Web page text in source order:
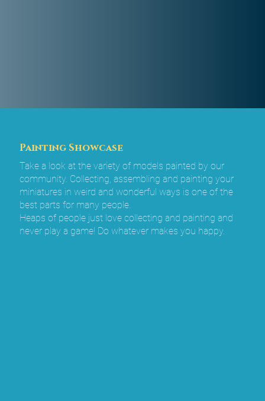
Painting Showcase
Take a look at the variety of models painted by our
community. Collecting, assembling and painting your
miniatures in weird and wonderful ways is one of the
best parts for many people.
Heaps of people just love collecting and painting and
never play a game! Do whatever makes you happy.